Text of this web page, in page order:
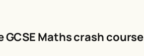
Maths crash course